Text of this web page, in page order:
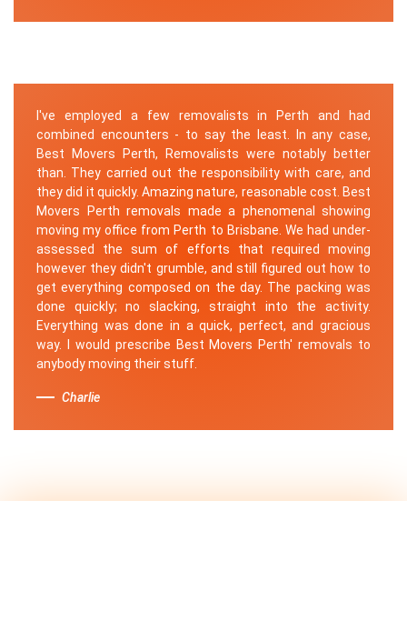
I've employed a few removalists in Perth and had
combined encounters - to say the least. In any case,
Best Movers Perth, Removalists were notably better
than. They carried out the responsibility with care, and
they did it quickly. Amazing nature, reasonable cost. Best
Movers Perth removals made a phenomenal showing
moving my office from Perth to Brisbane. We had under-
assessed the sum of efforts that required moving
however they didn't grumble, and still figured out how to
get everything composed on the day. The packing was
done quickly; no slacking, straight into the activity.
Everything was done in a quick, perfect, and gracious
way. I would prescribe Best Movers Perth' removals to
anybody moving their stuff.
Charlie